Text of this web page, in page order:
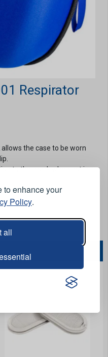
to enhance your
Policy.
all
Respirator
the case to be worn
to the mask when not in